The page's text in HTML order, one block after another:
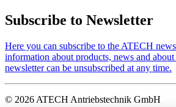
Subscribe to Newsletter
Here you can subscribe to the ATECH
information about products, news and
newsletter can be unsubscribed at any time.
© 2026 ATECH Antriebstechnik GmbH